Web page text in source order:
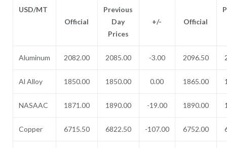
USD/MT
Official
Previous
Day
Prices
+/- Official
Aluminum 2082.00 2085.00 -3.00 2096.50
Al Alloy 1850.00 1850.00 0.00 1865.00
NASAAC 1871.00 1890.00 -19.00 1890.00
Copper 6715.50 6822.50 -107.00 6752.00